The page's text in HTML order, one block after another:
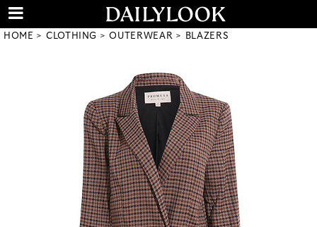
HOME CLOTHING OUTERWEAR BLAZERS